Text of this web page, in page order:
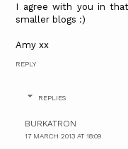
I agree with you in
smaller blogs :)
Amy xx
REPLY
REPLIES
BURKATRON
17 MARCH 2013 AT 18:09